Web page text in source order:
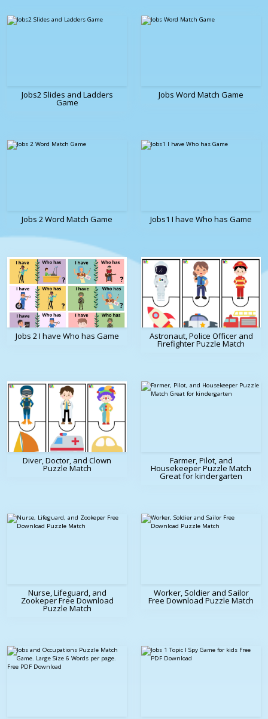
Jobs2 Slides and Ladders
Game
Jobs Word Match Game
Jobs 2 Word Match Game Jobs1 I have Who has Game
Jobs 2 I have Who has Game Astronaut, Police Officer and
Firefighter Puzzle Match
Diver, Doctor, and Clown
Puzzle Match
Farmer, Pilot, and
Housekeeper Puzzle Match
Great for kindergarten
Nurse, Lifeguard, and
Zookeper Free Download
Puzzle Match
Worker, Soldier and Sailor
Free Download Puzzle Match